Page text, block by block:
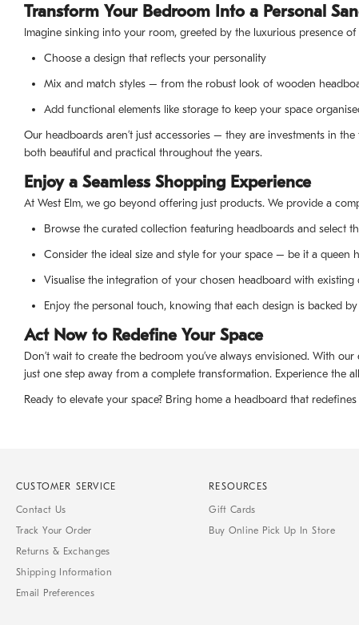
Transform Your Bedroom Into a Personal
Imagine sinking into your room, greeted by the luxurious presence
Choose a design that reflects your personality
Mix and match styles – from the robust look of wooden
Add functional elements like storage to keep your space
Our headboards aren’t just accessories – they are investments in
both beautiful and practical throughout the years.
Enjoy a Seamless Shopping Experience
At West Elm, we go beyond offering just products. We provide a
Browse the curated collection featuring headboards and select
Consider the ideal size and style for your space – be it a
Visualise the integration of your chosen headboard with
Enjoy the personal touch, knowing that each design is backed
Act Now to Redefine Your Space
Don’t wait to create the bedroom you’ve always envisioned. With
just one step away from a complete transformation. Experience the
Ready to elevate your space? Bring home a headboard that
CUSTOMER SERVICE
Contact Us
Track Your Order
Returns & Exchanges
Shipping Information
Email Preferences
RESOURCES
Gift Cards
Buy Online Pick Up In Store